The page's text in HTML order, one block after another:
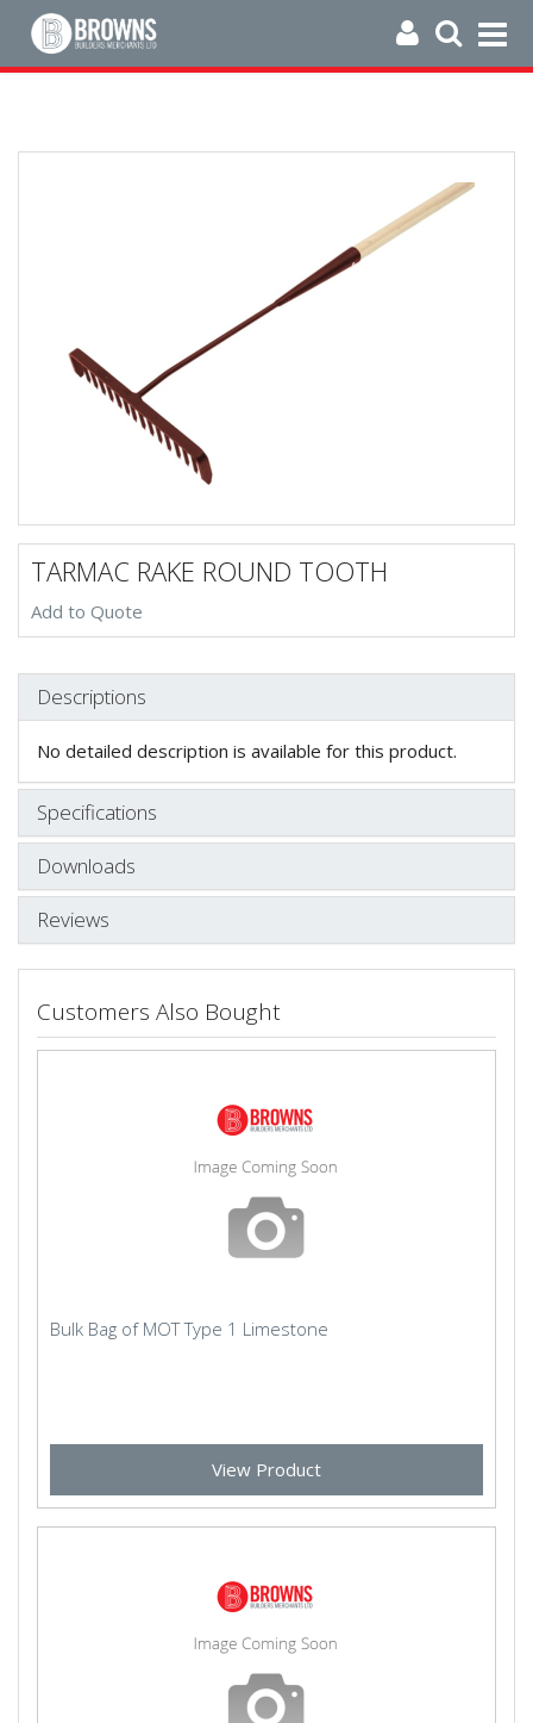
TARMAC RAKE ROUND TOOTH
Add to Quote
Descriptions
No detailed description is available for this product.
Specifications
Downloads
Reviews
Customers Also Bought
Bulk Bag of MOT Type 1 Limestone
View Product